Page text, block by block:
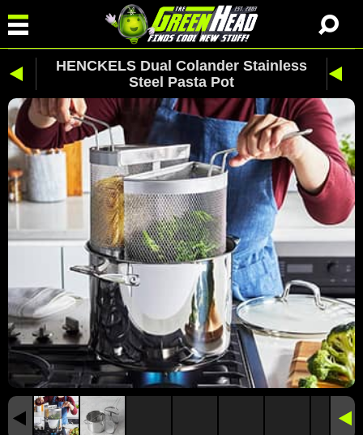
HENCKELS Dual Colander Stainless
Steel Pasta Pot